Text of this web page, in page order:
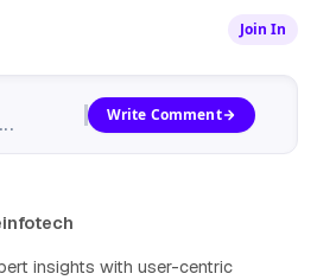
Join In
Write Comment
insights with user-centric